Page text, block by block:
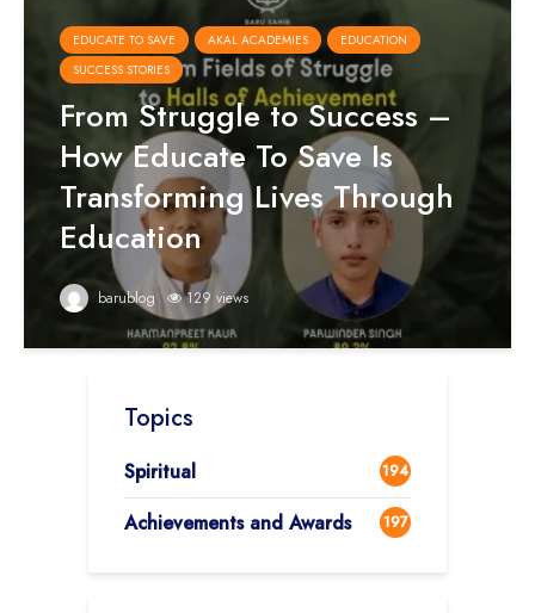
EDUCATE TO SAVE AKAL ACADEMIES
EDUCATION
SUCCESS STORIES
From Struggle to Success –
How Educate To Save Is
Transforming Lives Through
Education
barublog 129 views
Topics
Spiritual 194
Achievements and Awards 197